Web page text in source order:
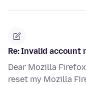
Re: Invalid account
Dear Mozilla
reset my Mozilla